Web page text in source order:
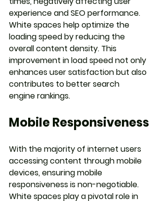
experience and SEO performance.
White spaces help optimize the
loading speed by reducing the
overall content density. This
improvement in load speed not only
enhances user satisfaction but also
contributes to better search
engine rankings.
Mobile Responsiveness
With the majority of internet users
accessing content through mobile
devices, ensuring mobile
responsiveness is non-negotiable.
White spaces play a pivotal role in